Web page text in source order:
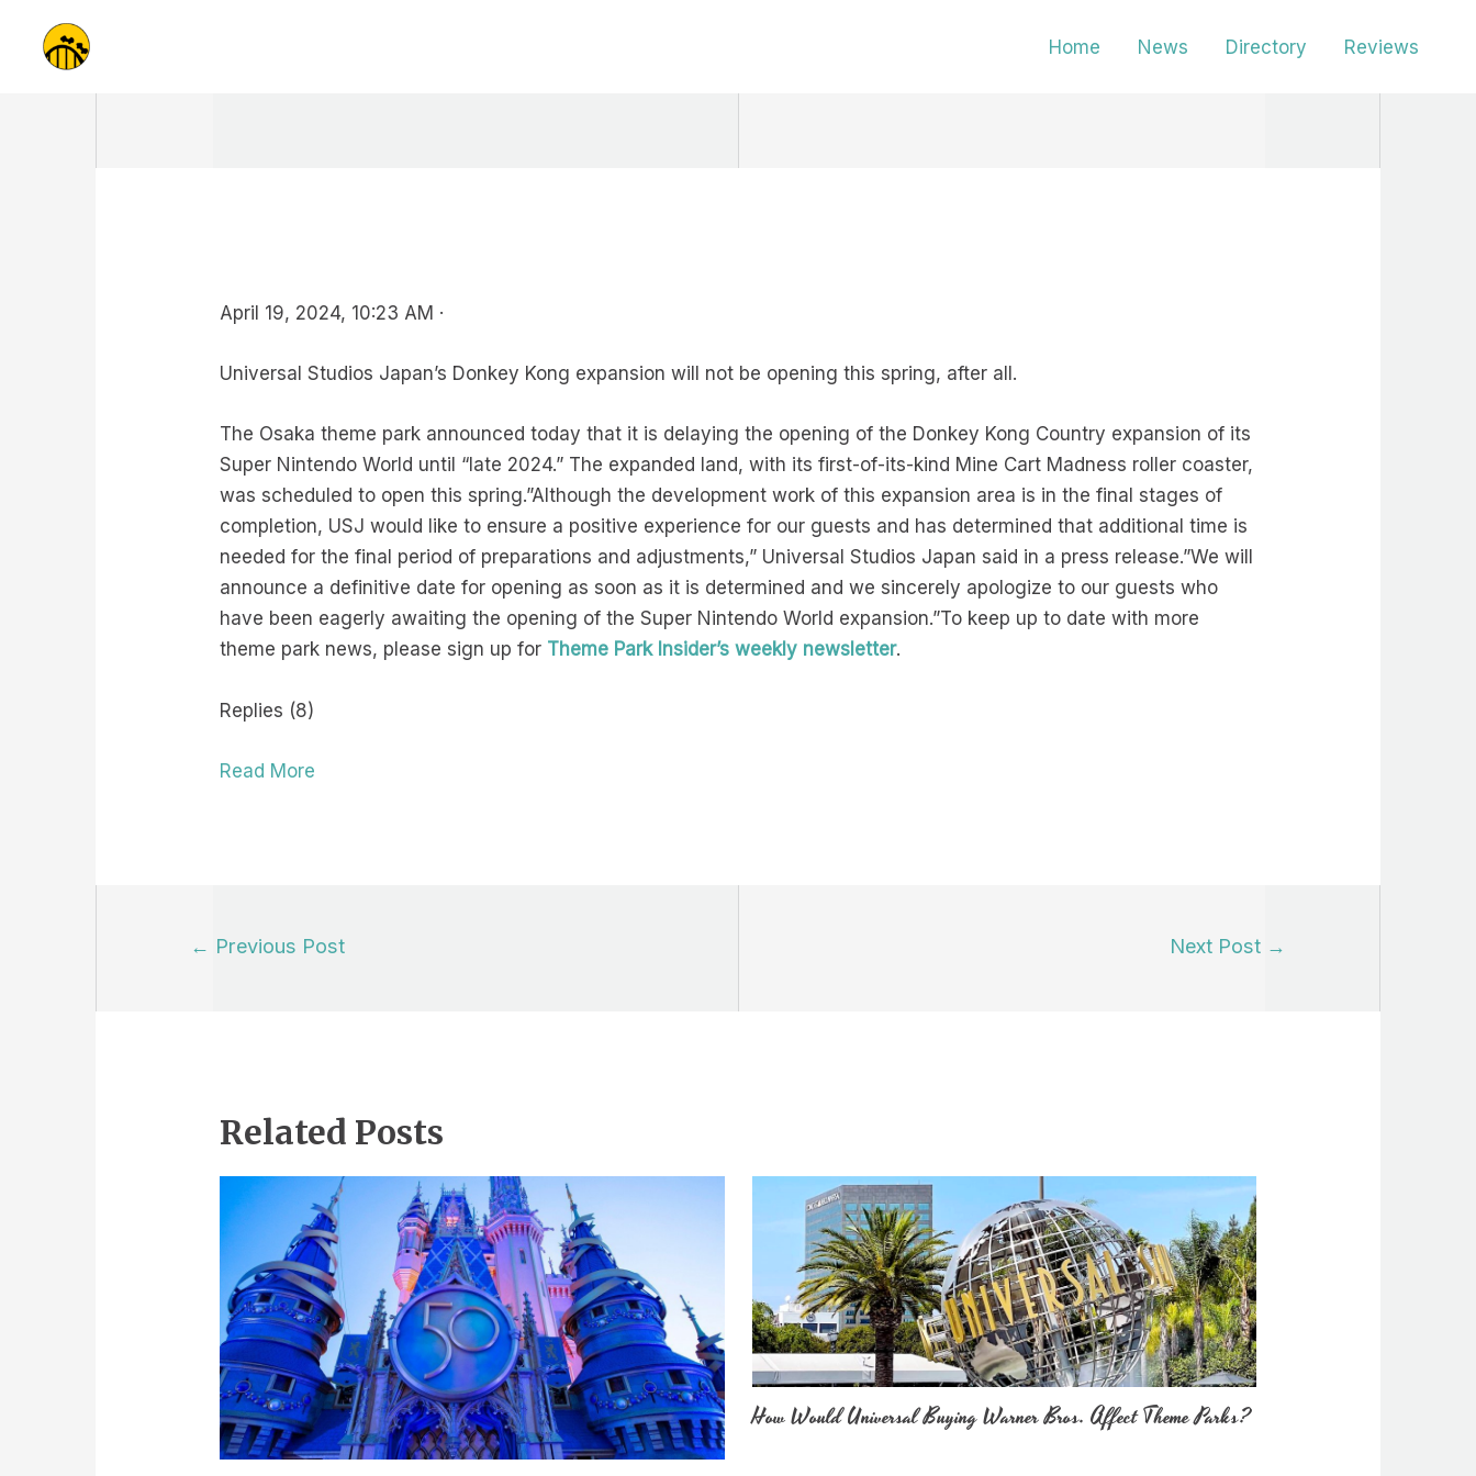
content
Home News Directory Reviews
April 19, 2024, 10:23 AM ·
Universal Studios Japan’s Donkey Kong expansion will not be opening this spring, after all.
The Osaka theme park announced today that it is delaying the opening of the Donkey Kong Country expansion of its
Super Nintendo World until “late 2024.” The expanded land, with its first-of-its-kind Mine Cart Madness roller coaster,
was scheduled to open this spring.”Although the development work of this expansion area is in the final stages of
completion, USJ would like to ensure a positive experience for our guests and has determined that additional time is
needed for the final period of preparations and adjustments,” Universal Studios Japan said in a press release.”We will
announce a definitive date for opening as soon as it is determined and we sincerely apologize to our guests who
have been eagerly awaiting the opening of the Super Nintendo World expansion.”To keep up to date with more
theme park news, please sign up for Theme Park Insider’s weekly newsletter.
Replies (8)
Read More
← Previous Post Next Post →
Related Posts
How Would Universal Buying Warner Bros. Affect Theme Parks?